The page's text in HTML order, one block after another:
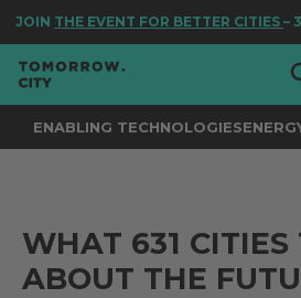
JOIN THE EVENT FOR BETTER CITIES–
ENABLING TECHNOLOGIES
WHAT 631 CITIES
ABOUT THE